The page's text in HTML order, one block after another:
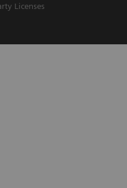
Licenses